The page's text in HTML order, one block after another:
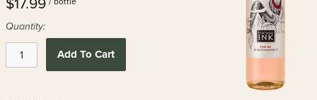
$17.99
Quantity:
Add To Cart